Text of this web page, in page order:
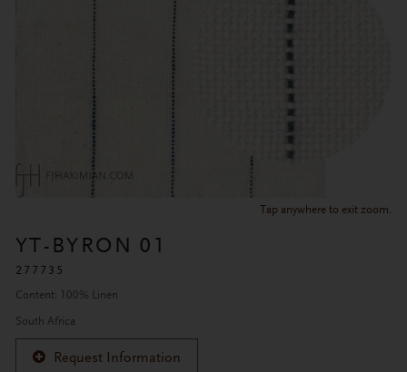
Tap anywhere to exit zoom.
YT-BYRON 01
277735
Content: 100% Linen
South Africa
Request Information